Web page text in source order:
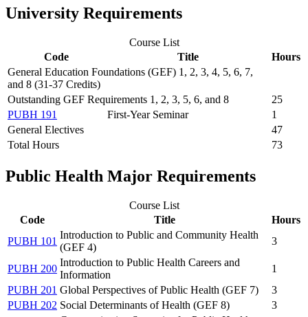
University Requirements
Course List
Code
Title
Hours
General Education Foundations (GEF) 1, 2, 3, 4, 5, 6, 7,
and 8 (31-37 Credits)
Outstanding GEF Requirements 1, 2, 3, 5, 6, and 8
25
PUBH 191
First-Year Seminar
1
General Electives
47
Total Hours
73
Public Health Major Requirements
Course List
Code
Title
Hours
PUBH 101
Introduction to Public and Community Health
(GEF 4)
3
PUBH 200
Introduction to Public Health Careers and
Information
1
PUBH 201 Global Perspectives of Public Health (GEF 7)
3
PUBH 202 Social Determinants of Health (GEF 8)
3